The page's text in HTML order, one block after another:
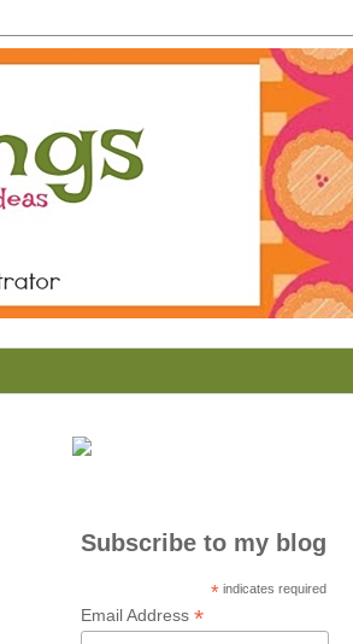
Subscribe to my blog
* indicates required
Email Address *